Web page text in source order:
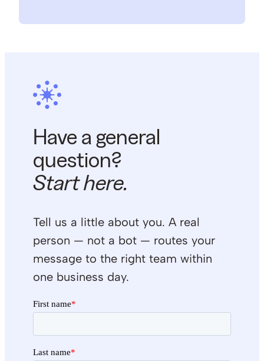
Have a general
question?
Start here.
Tell us a little about you. A real
person — not a bot — routes your
message to the right team within
one business day.